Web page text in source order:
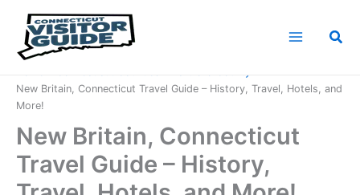
content
New Britain, Connecticut Travel Guide – History, Travel, Hotels, and
More!
New Britain, Connecticut
Travel Guide – History,